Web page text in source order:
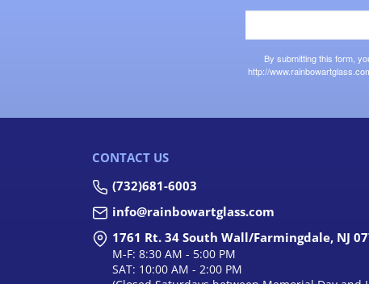
By submitting this form,
http://
CONTACT US
(732)681-6003
info@rainbowartglass.com
1761 Rt. 34 South Wall/Farmingdale, NJ
M-F: 8:30 AM - 5:00 PM
SAT: 10:00 AM - 2:00 PM